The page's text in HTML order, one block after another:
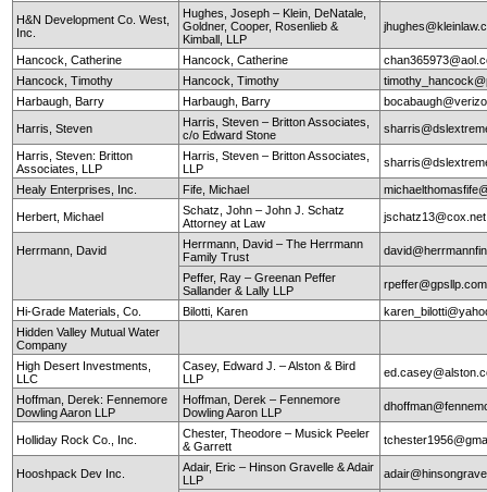
H&N Development Co. West,
Inc.
Hughes, Joseph – Klein, DeNatale,
Goldner, Cooper, Rosenlieb &
Kimball, LLP
Hancock, Catherine Hancock, Catherine
Hancock, Timothy
Hancock, Timothy
Harbaugh, Barry
Harbaugh, Barry
Harris, Steven
Harris, Steven – Britton Associates,
c/o Edward Stone
Harris, Steven: Britton
Associates, LLP
Harris, Steven – Britton Associates,
LLP
Healy Enterprises, Inc. Fife, Michael
Herbert, Michael
Schatz, John – John J. Schatz
Attorney at Law
jschatz13@cox.net
Herrmann, David
Herrmann, David – The Herrmann
Family Trust
Peffer, Ray – Greenan Peffer
Sallander & Lally LLP
Hi-Grade Materials, Co. Bilotti, Karen
Hidden Valley Mutual Water
Company
High Desert Investments,
LLC
Casey, Edward J. – Alston & Bird
LLP
Hoffman, Derek: Fennemore
Dowling Aaron LLP
Hoffman, Derek – Fennemore
Dowling Aaron LLP
Holliday Rock Co., Inc.
Chester, Theodore – Musick Peeler
& Garrett
Hooshpack Dev Inc.
Adair, Eric – Hinson Gravelle & Adair
LLP